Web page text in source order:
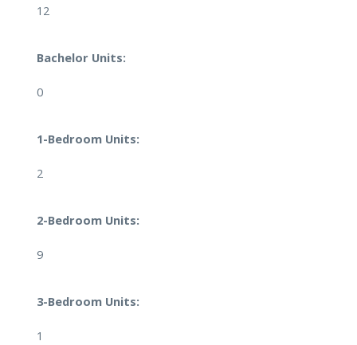
12
Bachelor Units:
0
1-Bedroom Units:
2
2-Bedroom Units:
9
3-Bedroom Units:
1